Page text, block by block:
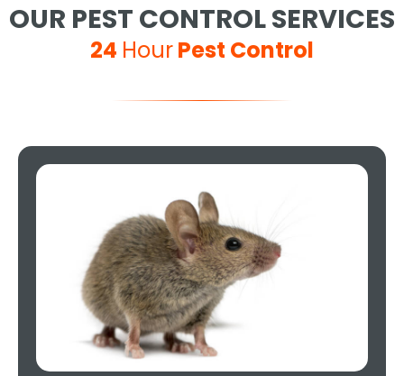
OUR PEST CONTROL SERVICES
24 HourPest Control